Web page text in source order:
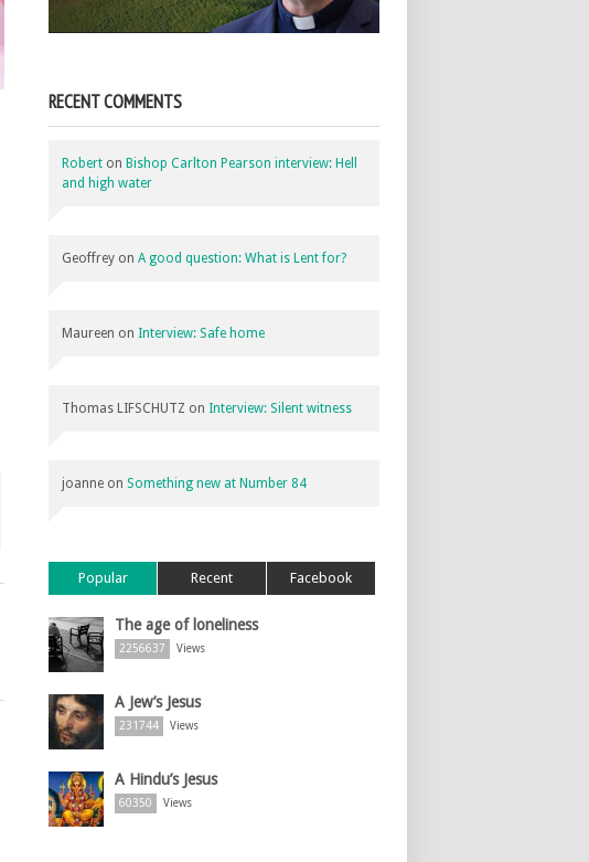
RECENT COMMENTS
Robert on Bishop Carlton Pearson interview: Hell
and high water
Geoffrey on A good question: What is Lent for?
Maureen on Interview: Safe home
Thomas LIFSCHUTZ on Interview: Silent witness
joanne on Something new at Number 84
Popular Recent Facebook
The age of loneliness
2256637 Views
A Jew’s Jesus
231744 Views
A Hindu’s Jesus
60350 Views